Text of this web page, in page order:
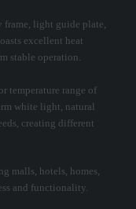
light guide plate,
excellent heat
stable operation.
temperature range of
white light, natural
creating different
malls, hotels, homes,
and functionality.